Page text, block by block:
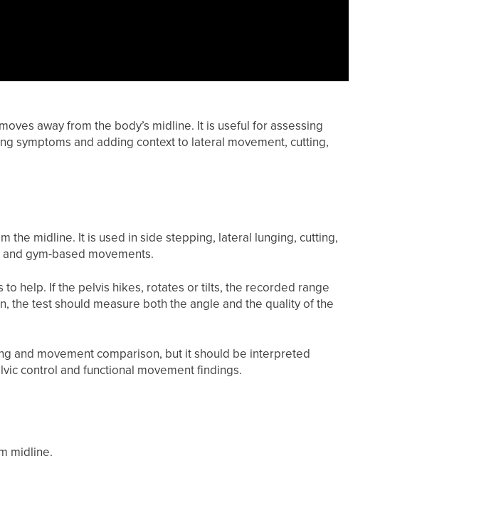
away from the body’s midline. It is useful for assessing
symptoms and adding context to lateral movement, cutting,
the midline. It is used in side stepping, lateral lunging, cutting,
gym-based movements.
help. If the pelvis hikes, rotates or tilts, the recorded range
the test should measure both the angle and the quality of the
and movement comparison, but it should be interpreted
control and functional movement findings.
midline.